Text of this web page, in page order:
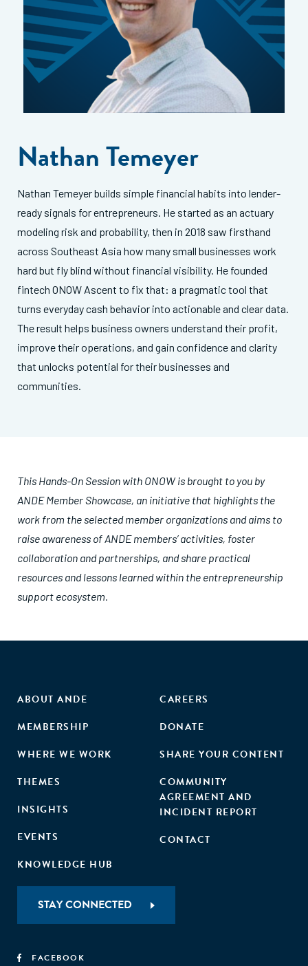
Nathan Temeyer
Nathan Temeyer builds simple financial habits into lender-
ready signals for entrepreneurs. He started as an actuary
modeling risk and probability, then in 2018 saw firsthand
across Southeast Asia how many small businesses work
hard but fly blind without financial visibility. He founded
fintech ONOW Ascent to fix that: a pragmatic tool that
turns everyday cash behavior into actionable and clear data.
The result helps business owners understand their profit,
improve their operations, and gain confidence and clarity
that unlocks potential for their businesses and
communities.
This Hands-On Session with ONOWis brought to you by
ANDE Member Showcase, an initiative that highlights the
work from the selected member organizations and aims to
raise awareness of ANDE members’ activities, foster
collaboration and partnerships, and share practical
resources and lessons learned within the entrepreneurship
support ecosystem.
ABOUT ANDE
MEMBERSHIP
WHERE WE WORK
THEMES
INSIGHTS
EVENTS
KNOWLEDGE HUB
CAREERS
DONATE
SHARE YOUR CONTENT
COMMUNITY
AGREEMENT AND
INCIDENT REPORT
CONTACT
STAY CONNECTED
FACEBOOK